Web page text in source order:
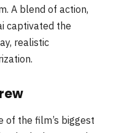
A blend of action,
captivated the
realistic
of the film’s biggest